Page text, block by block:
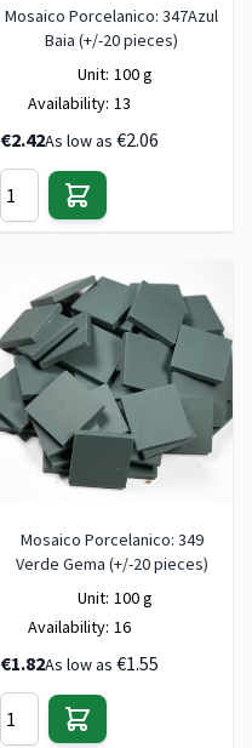
Mosaico Porcelanico: 347Azul
Baia (+/-20 pieces)
Unit: 100 g
Availability: 13
€2.42As low as €2.06
Mosaico Porcelanico: 349
Verde Gema (+/-20 pieces)
Unit: 100 g
Availability: 16
€1.82As low as €1.55